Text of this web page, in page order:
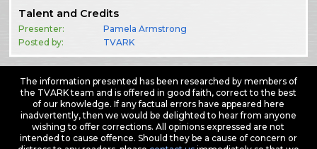
Talent and Credits
Presenter:
Pamela Armstrong
Posted by:
TVARK
The information presented has been researched by members of
the TVARK team and is offered in good faith, correct to the best
of our knowledge. If any factual errors have appeared here
inadvertently, then we would be delighted to hear from anyone
wishing to offer corrections. All opinions expressed are not
intended to cause offence. Should they be a cause of concern or